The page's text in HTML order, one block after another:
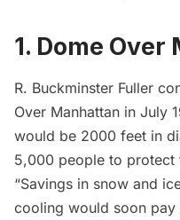
1. Dome Over
R. Buckminster Fuller
Over Manhattan in July
would be 2000 feet in
5,000 people to
“Savings in snow and
cooling would soon pay